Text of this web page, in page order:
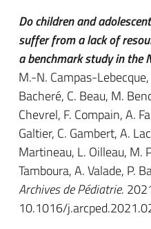
Do children and
suffer from a lack of
a benchmark study in the
M.-N. Campas-
Bacheré, C. Beau, M.
Chevrel, F. Compain, A.
Galtier, C. Gambert, A.
Martineau, L. Oilleau, M.
Tamboura, A. Valade, P.
Archives de Pédiatrie.
10.1016/